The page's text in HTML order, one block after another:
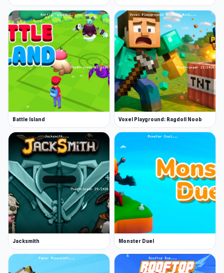
Battle Island Voxel Playground: Ragdoll Noob
Jacksmith Monster Duel